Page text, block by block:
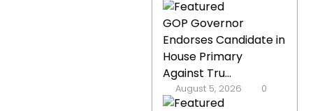
GOP Governor
Endorses Candidate in
House Primary
Against Tru...
August 5, 2026 0